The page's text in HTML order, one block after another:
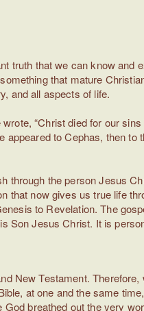
truth that we can know and
that mature
and all aspects of life.
“Christ died for our
to Cephas, then to
through the person Jesus
now gives us true life
to Revelation. The
Son Jesus Christ. It is
New Testament.
at one and the same
breathed out the very